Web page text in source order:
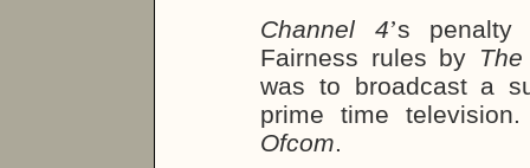
Channel 4’s
Fairness rules by
was to broadcast a
prime time
Ofcom.